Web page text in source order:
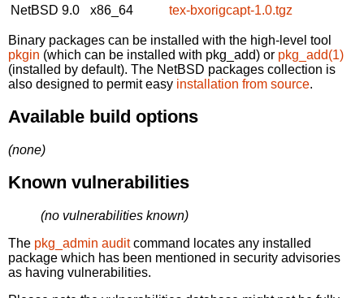
NetBSD 9.0
x86_64 tex-bxorigcapt-1.0.tgz
Binary packages can be installed with the high-level tool
pkgin (which can be installed with pkg_add) or pkg_add(1)
(installed by default). The NetBSD packages collection is
also designed to permit easy installation from source.
Available build options
(none)
Known vulnerabilities
(no vulnerabilities known)
The pkg_admin auditcommand locates any installed
package which has been mentioned in security advisories
as having vulnerabilities.